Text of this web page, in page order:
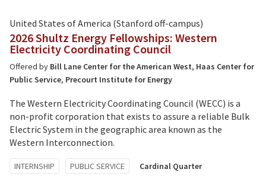
United States of America (Stanford off-campus)
2026 Shultz Energy Fellowships: Western
Electricity Coordinating Council
Offered by Bill Lane Center for the American West, Haas Center for
Public Service, Precourt Institute for Energy
The Western Electricity Coordinating Council (WECC) is a
non-profit corporation that exists to assure a reliable Bulk
Electric System in the geographic area known as the
Western Interconnection.
Tagged
INTERNSHIP PUBLIC SERVICE Cardinal Quarter